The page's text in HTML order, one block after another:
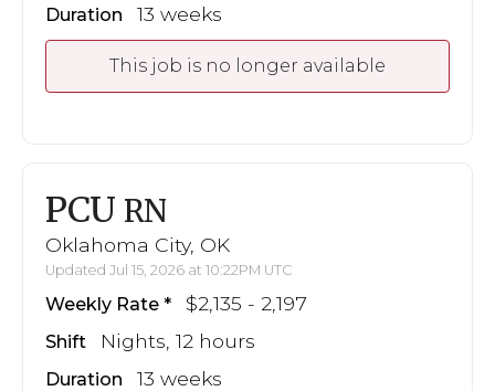
Duration 13 weeks
This job is no longer available
PCU RN
Oklahoma City, OK
Updated Jul 15, 2026 at 10:22PM UTC
Weekly Rate $2,135 - 2,197
Shift Nights, 12 hours
Duration 13 weeks